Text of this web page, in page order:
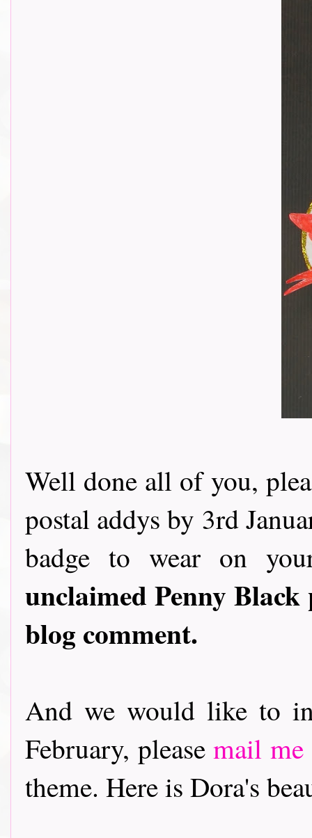
Well done all of you,
postal addys by 3rd
badge to wear on
unclaimed Penny
blog comment.
And we would like to
February, pleasemail me
theme. Here is Dora's